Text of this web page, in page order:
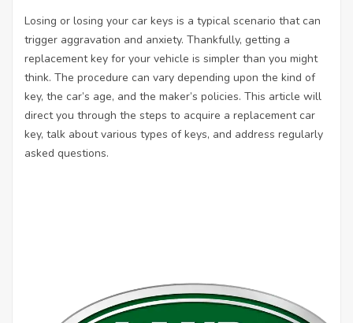
Losing or losing your car keys is a typical scenario that can
trigger aggravation and anxiety. Thankfully, getting a
replacement key for your vehicle is simpler than you might
think. The procedure can vary depending upon the kind of
key, the car’s age, and the maker’s policies. This article will
direct you through the steps to acquire a replacement car
key, talk about various types of keys, and address regularly
asked questions.